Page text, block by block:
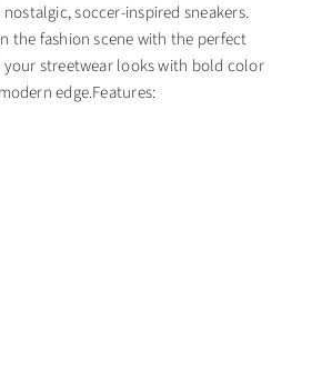
soccer-inspired sneakers.
the fashion scene with the perfect
streetwear looks with bold color
edge.Features: